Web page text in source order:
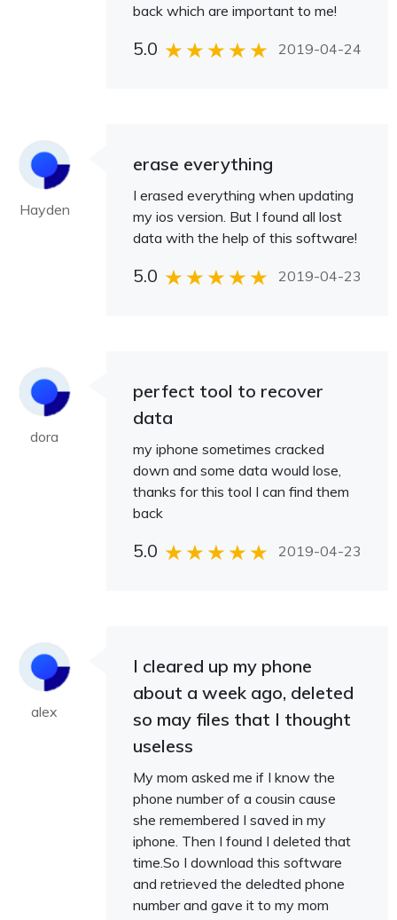
back which are important to me!
5.0 2019-04-24
Hayden
erase everything
I erased everything when updating
my ios version. But I found all lost
data with the help of this software!
5.0 2019-04-23
dora
perfect tool to recover
data
my iphone sometimes cracked
down and some data would lose,
thanks for this tool I can find them
back
5.0 2019-04-23
alex
I cleared up my phone
about a week ago, deleted
so may files that I thought
useless
My mom asked me if I know the
phone number of a cousin cause
she remembered I saved in my
iphone. Then I found I deleted that
time.So I download this software
and retrieved the deledted phone
number and gave it to my mom